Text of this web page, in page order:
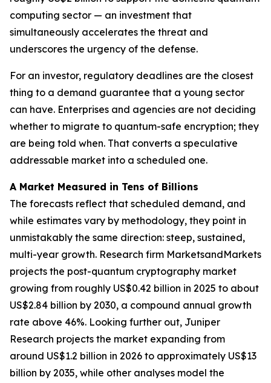
computing sector — an investment that
simultaneously accelerates the threat and
underscores the urgency of the defense.
For an investor, regulatory deadlines are the closest
thing to a demand guarantee that a young sector
can have. Enterprises and agencies are not deciding
whether to migrate to quantum-safe encryption; they
are being told when. That converts a speculative
addressable market into a scheduled one.
A Market Measured in Tens of Billions
The forecasts reflect that scheduled demand, and
while estimates vary by methodology, they point in
unmistakably the same direction: steep, sustained,
multi-year growth. Research firm MarketsandMarkets
projects the post-quantum cryptography market
growing from roughly US$0.42 billion in 2025 to about
US$2.84 billion by 2030, a compound annual growth
rate above 46%. Looking further out, Juniper
Research projects the market expanding from
around US$1.2 billion in 2026 to approximately US$13
billion by 2035, while other analyses model the